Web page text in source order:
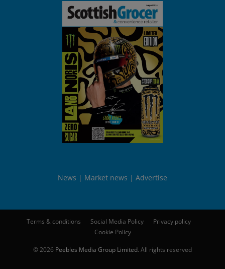
News Market news Advertise
Terms & conditions Social Media Policy
Privacy policy
Cookie Policy
© 2026 Peebles Media Group Limited. All rights reserved